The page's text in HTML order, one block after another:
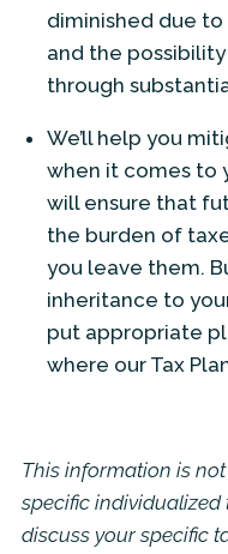
diminished due
and the
through
We’ll help you
when it comes to
will ensure that
the burden of
you leave them.
inheritance to
put appropriate
where our Tax
This information is
specific individualized
discuss your specific